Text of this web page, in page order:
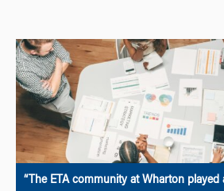
“The ETA community at Wharton